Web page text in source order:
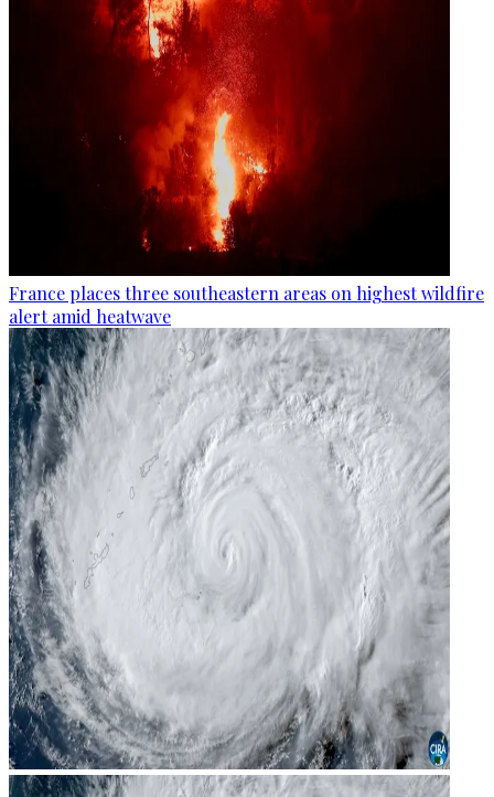
France places three southeastern areas on highest wildfire
alert amid heatwave